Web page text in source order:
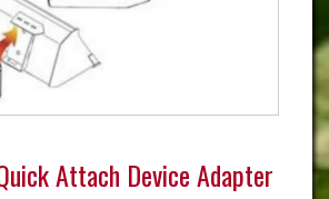
Attach Device Adapter